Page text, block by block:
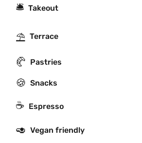
🛎 Takeout
⛱ Terrace
🥐 Pastries
🍪 Snacks
☕ Espresso
🥑 Vegan friendly